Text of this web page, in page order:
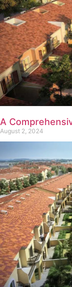
A
August 2, 2024